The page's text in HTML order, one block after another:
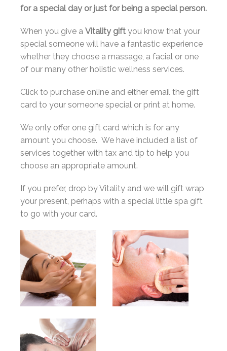
for a special day or just for being a special person.
When you give a Vitality gift you know that your
special someone will have a fantastic experience
whether they choose a massage, a facial or one
of our many other holistic wellness services.
Click to purchase online and either email the gift
card to your someone special or print at home.
We only offer one gift card which is for any
amount you choose. We have included a list of
services together with tax and tip to help you
choose an appropriate amount.
If you prefer, drop by Vitality and we will gift wrap
your present, perhaps with a special little spa gift
to go with your card.